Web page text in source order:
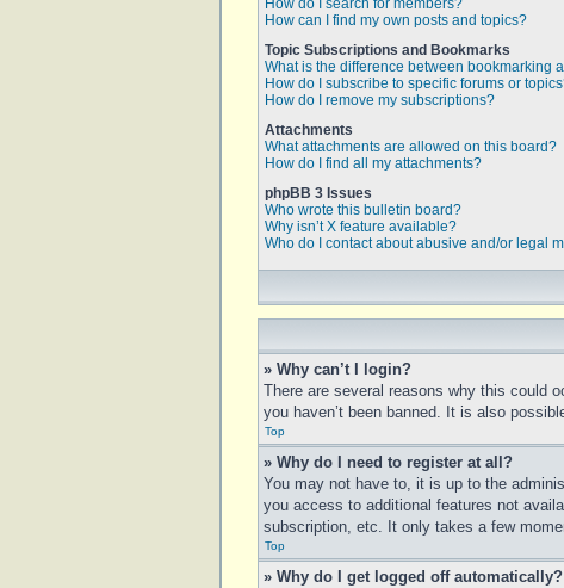
How do I search for members?
How can I find my own posts and topics?
Topic Subscriptions and Bookmarks
What is the difference between bookmarking
How do I subscribe to specific forums or
How do I remove my subscriptions?
Attachments
What attachments are allowed on this board?
How do I find all my attachments?
phpBB 3 Issues
Who wrote this bulletin board?
Why isn’t X feature available?
Who do I contact about abusive and/or legal
» Why can’t I login?
There are several reasons why this could
you haven’t been banned. It is also
Top
» Why do I need to register at all?
You may not have to, it is up to the
you access to additional features not
subscription, etc. It only takes a few
Top
» Why do I get logged off automatically?